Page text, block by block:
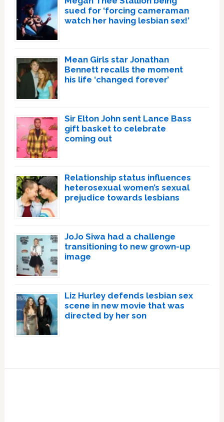
sued for ‘forcing cameraman
watch her having lesbian sex!’
Mean Girls star Jonathan
Bennett recalls the moment
his life ‘changed forever’
Sir Elton John sent Lance Bass
gift basket to celebrate
coming out
Relationship status influences
heterosexual women’s sexual
prejudice towards lesbians
JoJo Siwa had a challenge
transitioning to new grown-up
image
Liz Hurley defends lesbian sex
scene in new movie that was
directed by her son